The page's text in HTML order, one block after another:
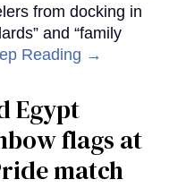
from docking in
and “family
Reading →
Egypt
flags at
match